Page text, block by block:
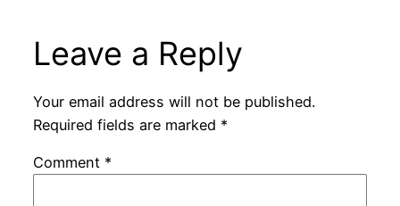
Leave a Reply
Your email address will not be published.
Required fields are marked *
Comment *